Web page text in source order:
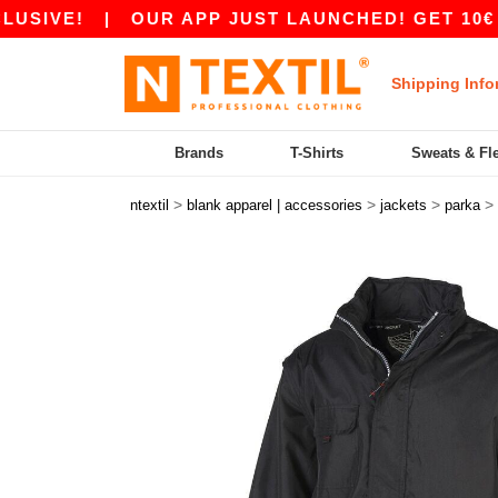
|OUR APP JUST LAUNCHED! GET 10€
Shipping
Brands T-Shirts Sweats &
ntextil > blank apparel | accessories > jackets > parka >